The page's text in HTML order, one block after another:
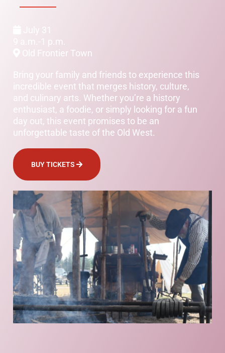
July 31
9 a.m.-1 p.m.
Old Frontier Town
Bring your family and friends to experience this
incredible event that merges history, culture,
and culinary arts. Whether you’re a history
enthusiast, a foodie, or simply looking for a fun
day out, this event promises to be an
unforgettable taste of the Old West.
BUY TICKETS